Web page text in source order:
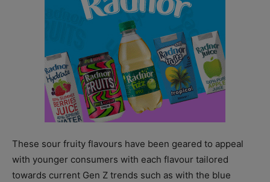
These sour fruity flavours have been geared to appeal
with younger consumers with each flavour tailored
towards current Gen Z trends such as with the blue